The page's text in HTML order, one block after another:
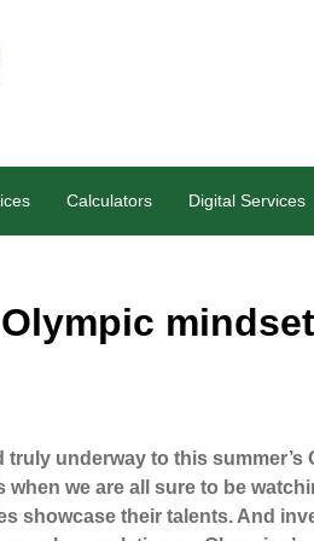
Calculators Digital Services
underway to this summer’s
when we are all sure to be
showcase their talents. And